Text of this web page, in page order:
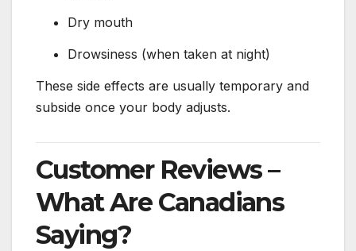
Dry mouth
Drowsiness (when taken at night)
These side effects are usually temporary and
subside once your body adjusts.
Customer Reviews –
What Are Canadians
Saying?